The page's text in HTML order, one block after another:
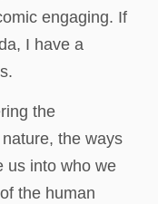
engaging. If
I have a
the
the ways
us into who we
the human